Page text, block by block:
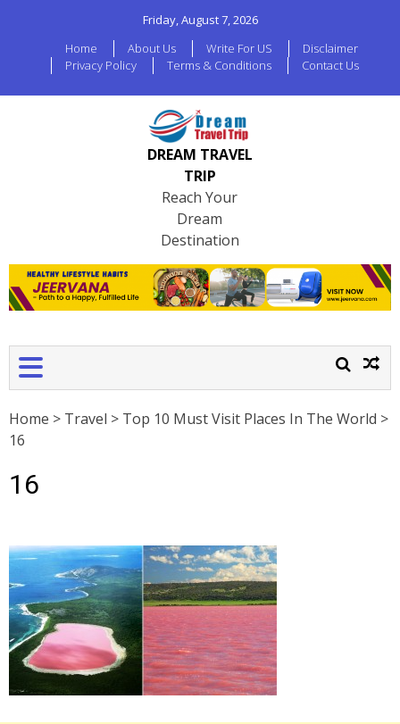
Friday, August 7, 2026
Home
About Us Write For US
Disclaimer
Privacy Policy
Terms & Conditions Contact Us
DREAM TRAVEL
TRIP
Reach Your
Dream
Destination
Home > Travel > Top 10 Must Visit Places In The World >
16
16